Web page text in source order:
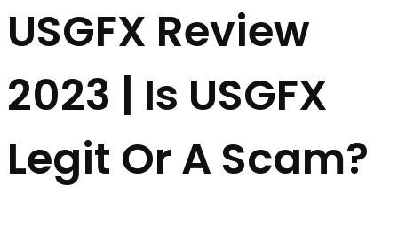
USGFX Review
2023 | Is USGFX
Legit Or A Scam?